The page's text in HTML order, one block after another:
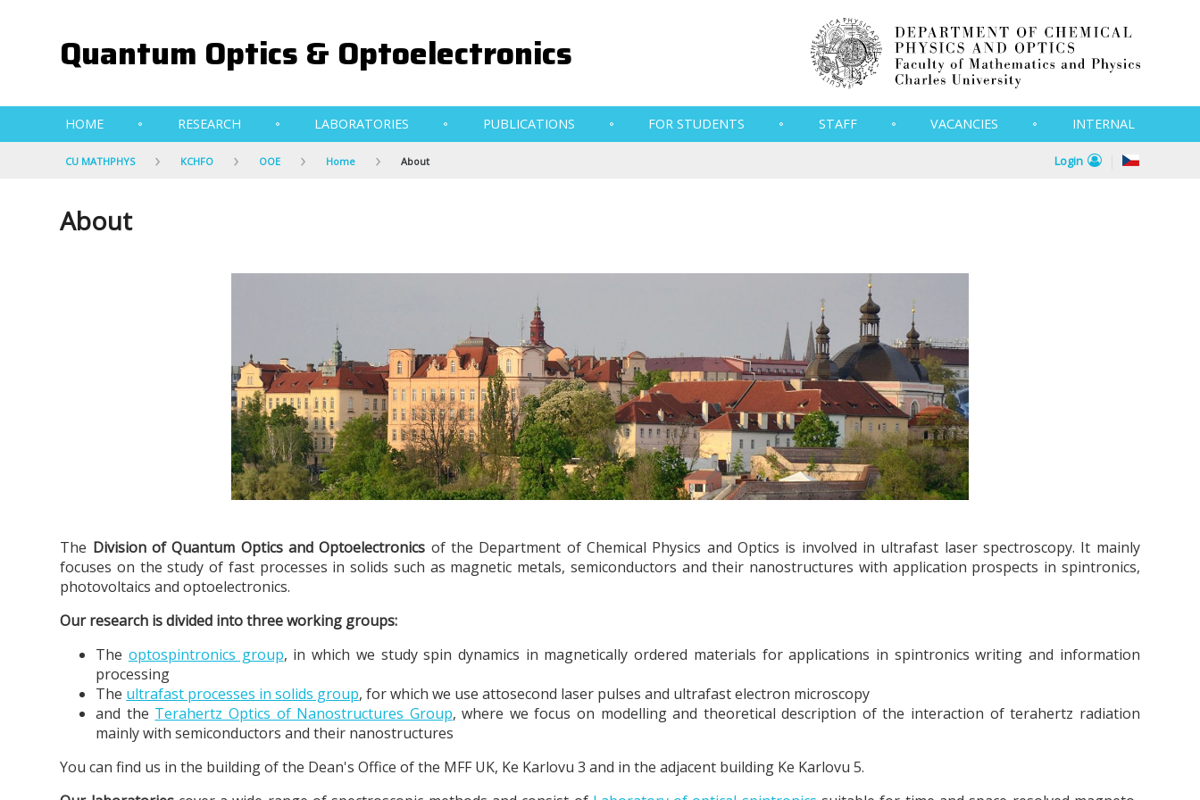
Quantum Optics & Optoelectronics
HOME RESEARCH LABORATORIES PUBLICATIONS FOR STUDENTS STAFF VACANCIES INTERNAL
CU MATHPHYS KCHFO OOE Home About Login
About
The Division of Quantum Optics and Optoelectronics of the Department of Chemical Physics and Optics is involved in ultrafast laser spectroscopy. It mainly
focuses on the study of fast processes in solids such as magnetic metals, semiconductors and their nanostructures with application prospects in spintronics,
photovoltaics and optoelectronics.
Our research is divided into three working groups:
The optospintronics group, in which we study spin dynamics in magnetically ordered materials for applications in spintronics writing and information
processing
The ultrafast processes in solids group, for which we use attosecond laser pulses and ultrafast electron microscopy
and the Terahertz Optics of Nanostructures Group, where we focus on modelling and theoretical description of the interaction of terahertz radiation
mainly with semiconductors and their nanostructures
You can find us in the building of the Dean's Office of the MFF UK, Ke Karlovu 3 and in the adjacent building Ke Karlovu 5.